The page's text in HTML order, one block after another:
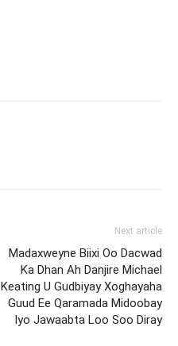
Next article
Madaxweyne Biixi Oo Dacwad
Ka Dhan Ah Danjire Michael
Keating U Gudbiyay Xoghayaha
Guud Ee Qaramada Midoobay
Iyo Jawaabta Loo Soo Diray